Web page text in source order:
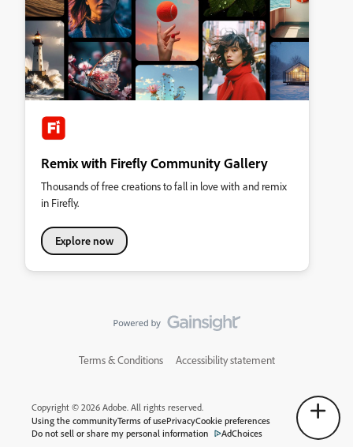
Remix with Firefly Community Gallery
Thousands of free creations to fall in love with and remix
in Firefly.
Explore now
Terms & Conditions Accessibility statement
Copyright © 2026 Adobe. All rights reserved.
Using the communityTerms of usePrivacyCookie preferences
Do not sell or share my personal information
AdChoices